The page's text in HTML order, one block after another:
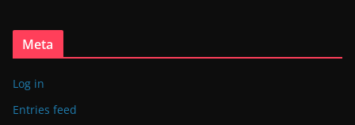
Meta
Log in
Entries feed